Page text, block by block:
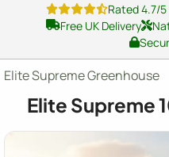
Rated 4.7/
Free UK Delivery
Elite Supreme Greenhouse
Elite Supreme